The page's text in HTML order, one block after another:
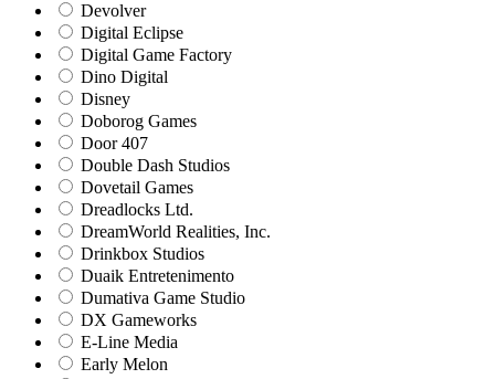
Devolver
Digital Eclipse
Digital Game Factory
Dino Digital
Disney
Doborog Games
Door 407
Double Dash Studios
Dovetail Games
Dreadlocks Ltd.
DreamWorld Realities, Inc.
Drinkbox Studios
Duaik Entretenimento
Dumativa Game Studio
DX Gameworks
E-Line Media
Early Melon